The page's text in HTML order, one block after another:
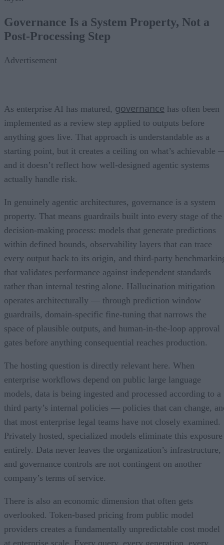
Governance Is a System Property, Not a
Post-Processing Step
Advertisement
As enterprise AI has matured, governance has often been
implemented as a review step applied to outputs before
anything goes live. That approach is understandable as a
starting point, but it creates a ceiling on what’s achievable
and it doesn’t reflect how well-designed agentic systems
actually handle risk.
In genuinely agentic architectures, governance is a system
property. That means guardrails built into every stage of the
decision-making process: models that generate predictions
within defined bounds, observability layers that can trace
every output back to its origin, and third-party
that validates performance against independent standards
rather than internal testing alone. Hallucination mitigation
operates architecturally — through prediction window
guardrails, domain-specific fine-tuning that narrows the
space of plausible outputs, and human-in-the-loop approval
gates before anything consequential reaches production.
The hosting question is directly relevant here. When
enterprise workflows depend on public large language
models, data is being ingested and processed according to a
third party’s internal policies — policies that can change,
that most enterprise legal teams have not closely examined.
Privately hosted, specialized models eliminate this exposure
entirely. Data never leaves the organization’s infrastructure,
and governance controls are not contingent on another
company’s terms of service.
There is also an economic dimension that often gets
overlooked. Token-based pricing from public model
providers creates a fundamentally unpredictable cost model